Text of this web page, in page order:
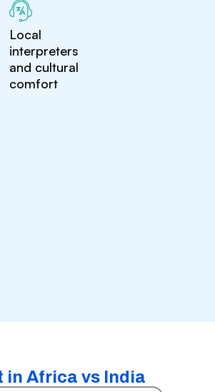
Local
interpreters
and cultural
comfort
in Africa vs India